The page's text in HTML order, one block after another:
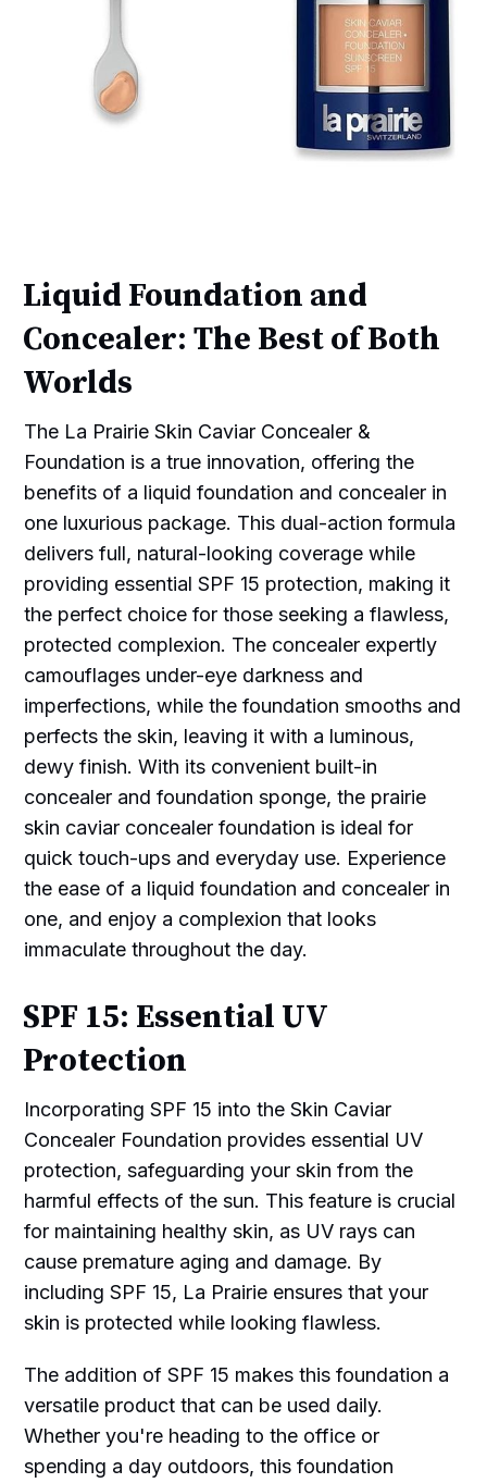
Liquid Foundation and
Concealer: The Best of Both
Worlds
The La Prairie Skin Caviar Concealer &
Foundation is a true innovation, offering the
benefits of a liquid foundation and concealer in
one luxurious package. This dual-action formula
delivers full, natural-looking coverage while
providing essential SPF 15 protection, making it
the perfect choice for those seeking a flawless,
protected complexion. The concealer expertly
camouflages under-eye darkness and
imperfections, while the foundation smooths and
perfects the skin, leaving it with a luminous,
dewy finish. With its convenient built-in
concealer and foundation sponge, the prairie
skin caviar concealer foundation is ideal for
quick touch-ups and everyday use. Experience
the ease of a liquid foundation and concealer in
one, and enjoy a complexion that looks
immaculate throughout the day.
SPF 15: Essential UV
Protection
Incorporating SPF 15 into the Skin Caviar
Concealer Foundation provides essential UV
protection, safeguarding your skin from the
harmful effects of the sun. This feature is crucial
for maintaining healthy skin, as UV rays can
cause premature aging and damage. By
including SPF 15, La Prairie ensures that your
skin is protected while looking flawless.
The addition of SPF 15 makes this foundation a
versatile product that can be used daily.
Whether you're heading to the office or
spending a day outdoors, this foundation